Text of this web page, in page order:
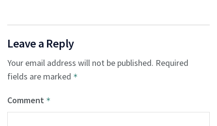
Leave a Reply
Your email address will not be published. Required
fields are marked *
Comment *